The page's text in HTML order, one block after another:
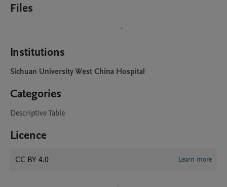
Files
Institutions
Sichuan University West China Hospital
Categories
Descriptive Table
Licence
CC BY 4.0 Learn more